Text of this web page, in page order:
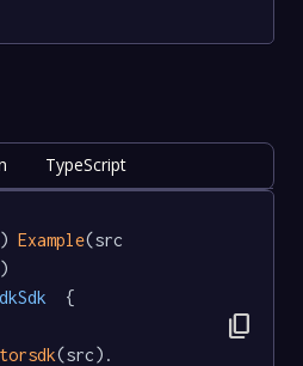
TypeScript
Example(src
  {
(src).
content_copy